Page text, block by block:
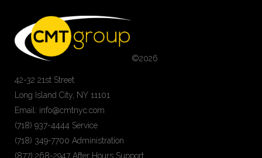
©2026
42-32 21st Street
Long Island City, NY 11101
Email: info@cmtnyc.com
(718) 937-4444 Service
(718) 349-7700 Administration
(877) 268-2947 After Hours Support